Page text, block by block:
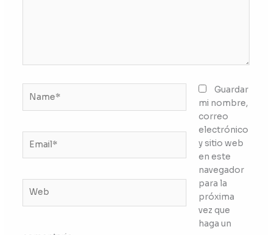
Guardar
mi nombre,
correo
electrónico
y sitio web
en este
navegador
para la
próxima
vez que
haga un